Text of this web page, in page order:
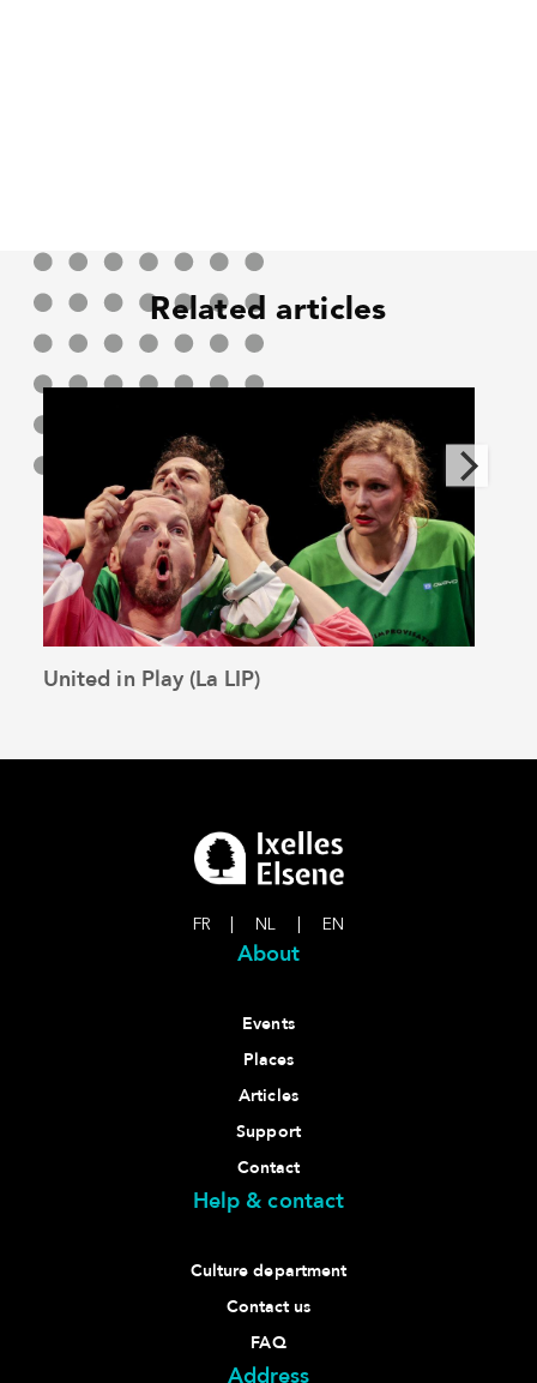
Related articles
See the article
United in Play (La LIP)
FR NL EN
About
Events
Places
Articles
Support
Contact
Help & contact
Culture department
Contact us
FAQ
Address